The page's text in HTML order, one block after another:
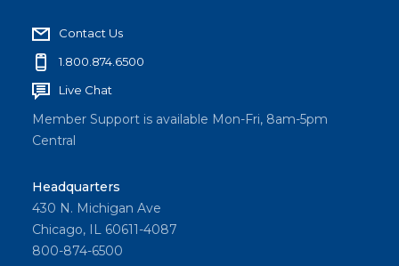
Contact Us
1.800.874.6500
Live Chat
Member Support is available Mon-Fri, 8am-5pm
Central
Headquarters
430 N. Michigan Ave
Chicago, IL 60611-4087
800-874-6500